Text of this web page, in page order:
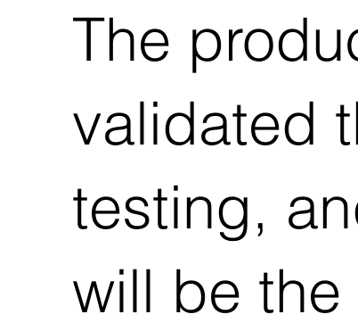
The
validated
testing,
will be